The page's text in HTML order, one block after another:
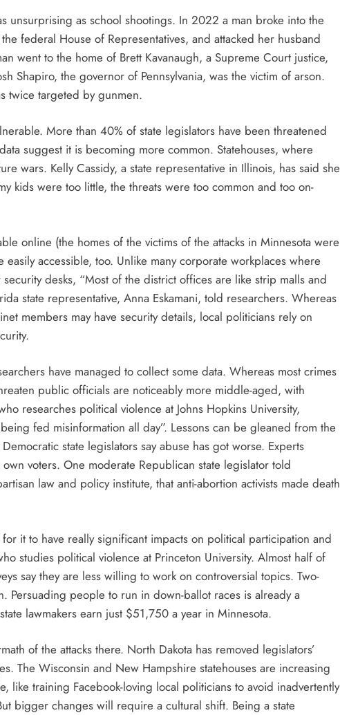
unsurprising as school shootings. In 2022 a man broke into the
federal House of Representatives, and attacked her husband
went to the home of Brett Kavanaugh, a Supreme Court justice,
Shapiro, the governor of Pennsylvania, was the victim of arson.
twice targeted by gunmen.
More than 40% of state legislators have been threatened
suggest it is becoming more common. Statehouses, where
wars. Kelly Cassidy, a state representative in Illinois, has said she
kids were too little, the threats were too common and too on-
online (the homes of the victims of the attacks in Minnesota were
accessible, too. Unlike many corporate workplaces where
desks, “Most of the district offices are like strip malls and
state representative, Anna Eskamani, told researchers. Whereas
members may have security details, local politicians rely on
have managed to collect some data. Whereas most crimes
public officials are noticeably more middle-aged, with
researches political violence at Johns Hopkins University,
fed misinformation all day”. Lessons can be gleaned from the
state legislators say abuse has got worse. Experts
voters. One moderate Republican state legislator told
law and policy institute, that anti-abortion activists made death
it to have really significant impacts on political participation and
studies political violence at Princeton University. Almost half of
say they are less willing to work on controversial topics. Two-
Persuading people to run in down-ballot races is already a
lawmakers earn just $51,750 a year in Minnesota.
of the attacks there. North Dakota has removed legislators’
The Wisconsin and New Hampshire statehouses are increasing
like training Facebook-loving local politicians to avoid inadvertently
bigger changes will require a cultural shift. Being a state